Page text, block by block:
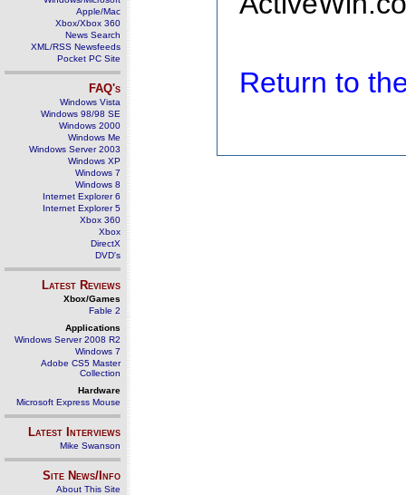
Apple/Mac
Xbox/Xbox 360
News Search
XML/RSS Newsfeeds
Pocket PC Site
FAQ's
Windows Vista
Windows 98/98 SE
Windows 2000
Windows Me
Windows Server 2003
Windows XP
Windows 7
Windows 8
Internet Explorer 6
Internet Explorer 5
Xbox 360
Xbox
DirectX
DVD's
Latest Reviews
Xbox/Games
Fable 2
Applications
Windows Server 2008 R2
Windows 7
Adobe CS5 Master
Collection
Hardware
Microsoft Express Mouse
Latest Interviews
Mike Swanson
Site News/Info
About This Site
Return to